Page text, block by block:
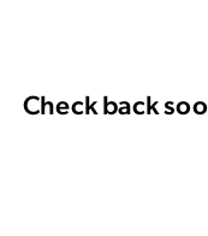
Check back